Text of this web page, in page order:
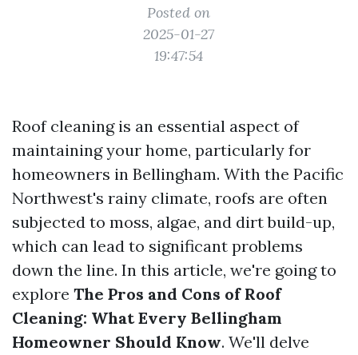
Posted on
2025-01-27
19:47:54
Roof cleaning is an essential aspect of
maintaining your home, particularly for
homeowners in Bellingham. With the Pacific
Northwest's rainy climate, roofs are often
subjected to moss, algae, and dirt build-up,
which can lead to significant problems
down the line. In this article, we're going to
explore The Pros and Cons of Roof
Cleaning: What Every Bellingham
Homeowner Should Know. We'll delve